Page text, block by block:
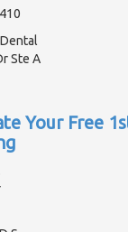
Ste A
Your Free